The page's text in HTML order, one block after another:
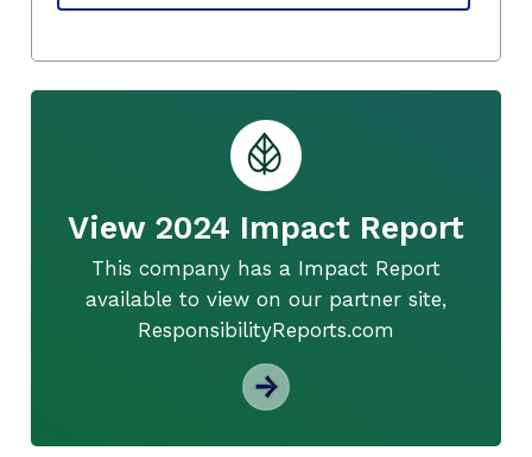
View 2024 Impact Report
This company has a Impact Report
available to view on our partner site,
ResponsibilityReports.com